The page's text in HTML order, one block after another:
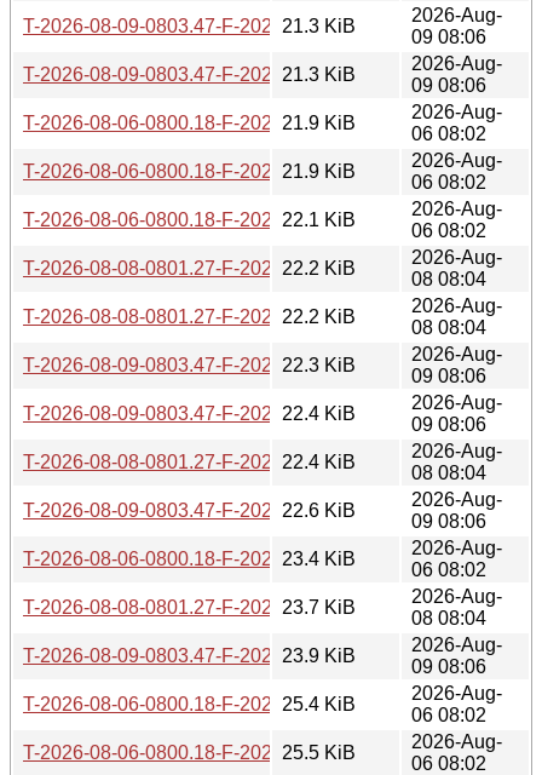
T-2026-08-09-0803.47-F-2026-07-24-0830.03.gz
21.3 KiB
2026-Aug-
09 08:06
T-2026-08-09-0803.47-F-2026-07-23-0800.56.gz
21.3 KiB
2026-Aug-
09 08:06
T-2026-08-06-0800.18-F-2026-07-22-0805.12.gz
21.9 KiB
2026-Aug-
06 08:02
T-2026-08-06-0800.18-F-2026-07-21-0800.27.gz
21.9 KiB
2026-Aug-
06 08:02
T-2026-08-06-0800.18-F-2026-07-20-0800.32.gz
22.1 KiB
2026-Aug-
06 08:02
T-2026-08-08-0801.27-F-2026-07-22-0805.12.gz
22.2 KiB
2026-Aug-
08 08:04
T-2026-08-08-0801.27-F-2026-07-21-0800.27.gz
22.2 KiB
2026-Aug-
08 08:04
T-2026-08-09-0803.47-F-2026-07-22-0805.12.gz
22.3 KiB
2026-Aug-
09 08:06
T-2026-08-09-0803.47-F-2026-07-21-0800.27.gz
22.4 KiB
2026-Aug-
09 08:06
T-2026-08-08-0801.27-F-2026-07-20-0800.32.gz
22.4 KiB
2026-Aug-
08 08:04
T-2026-08-09-0803.47-F-2026-07-20-0800.32.gz
22.6 KiB
2026-Aug-
09 08:06
T-2026-08-06-0800.18-F-2026-07-19-0802.41.gz
23.4 KiB
2026-Aug-
06 08:02
T-2026-08-08-0801.27-F-2026-07-19-0802.41.gz
23.7 KiB
2026-Aug-
08 08:04
T-2026-08-09-0803.47-F-2026-07-19-0802.41.gz
23.9 KiB
2026-Aug-
09 08:06
T-2026-08-06-0800.18-F-2026-07-18-0800.33.gz
25.4 KiB
2026-Aug-
06 08:02
T-2026-08-06-0800.18-F-2026-07-17-0801.18.gz
25.5 KiB
2026-Aug-
06 08:02